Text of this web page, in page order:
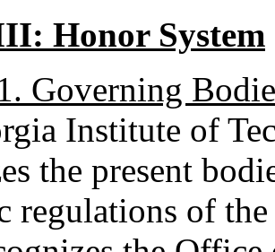
Honor System
Governing
Institute of
the present
regulations of